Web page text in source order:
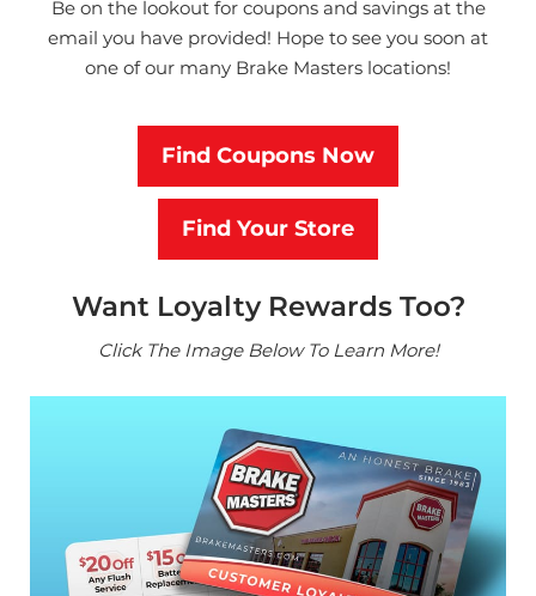
Be on the lookout for coupons and savings at the
email you have provided! Hope to see you soon at
one of our many Brake Masters locations!
Find Coupons Now
Find Your Store
Want Loyalty Rewards Too?
Click The Image Below To Learn More!